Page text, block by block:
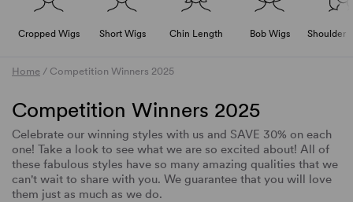
Cropped Wigs Short Wigs Chin Length Bob Wigs Shoulder
Home / Competition Winners 2025
Competition Winners 2025
Celebrate our winning styles with us and SAVE 30% on each
one! Take a look to see what we are so excited about! All of
these fabulous styles have so many amazing qualities that we
can't wait to share with you. We guarantee that you will love
them just as much as we do.